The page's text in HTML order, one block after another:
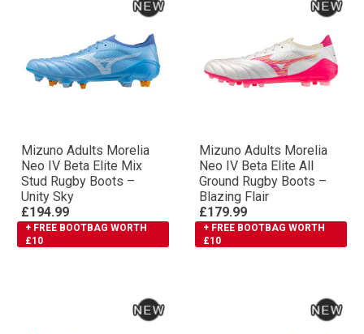
Mizuno Adults Morelia
Neo IV Βeta Elite Mix
Stud Rugby Boots –
Unity Sky
£194.99
+ FREE BOOTBAG WORTH
£10
Mizuno Adults Morelia
Neo IV Βeta Elite All
Ground Rugby Boots –
Blazing Flair
£179.99
+ FREE BOOTBAG WORTH
£10